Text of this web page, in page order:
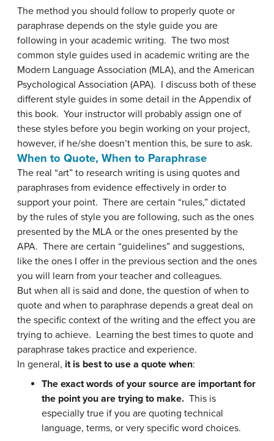
The method you should follow to properly quote or
paraphrase depends on the style guide you are
following in your academic writing. The two most
common style guides used in academic writing are the
Modern Language Association (MLA), and the American
Psychological Association (APA). I discuss both of these
different style guides in some detail in the Appendix of
this book. Your instructor will probably assign one of
these styles before you begin working on your project,
however, if he/she doesn’t mention this, be sure to ask.
When to Quote, When to Paraphrase
The real “art” to research writing is using quotes and
paraphrases from evidence effectively in order to
support your point. There are certain “rules,” dictated
by the rules of style you are following, such as the ones
presented by the MLA or the ones presented by the
APA. There are certain “guidelines” and suggestions,
like the ones I offer in the previous section and the ones
you will learn from your teacher and colleagues.
But when all is said and done, the question of when to
quote and when to paraphrase depends a great deal on
the specific context of the writing and the effect you are
trying to achieve. Learning the best times to quote and
paraphrase takes practice and experience.
In general, it is best to use a quote when:
The exact words of your source are important for
the point you are trying to make. This is
especially true if you are quoting technical
language, terms, or very specific word choices.